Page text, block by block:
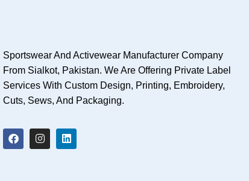
Sportswear And Activewear Manufacturer Company
From Sialkot, Pakistan. We Are Offering Private Label
Services With Custom Design, Printing, Embroidery,
Cuts, Sews, And Packaging.